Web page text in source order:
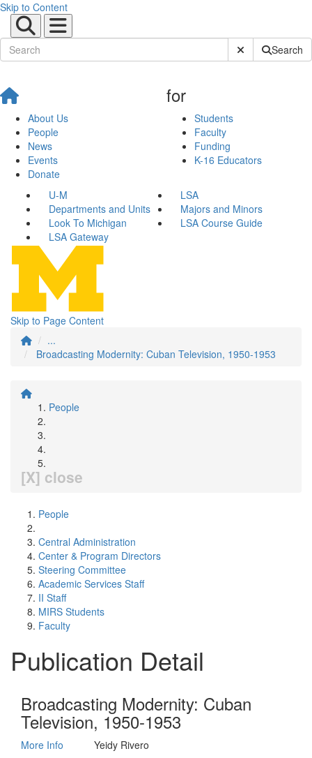
Skip to Content
Submit SiteSearch
About Us
People
News
Events
Donate
for
Students
Faculty
Funding
K-16 Educators
U-M
LSA
Departments and Units
Majors and Minors
Look To Michigan
LSA Course Guide
LSA Gateway
Skip to Page Content
...
Broadcasting Modernity: Cuban Television, 1950-1953
People
[X] close
People
Central Administration
Center & Program Directors
Steering Committee
Academic Services Staff
II Staff
MIRS Students
Faculty
Publication Detail
Broadcasting Modernity: Cuban
Television, 1950-1953
More Info
Yeidy Rivero